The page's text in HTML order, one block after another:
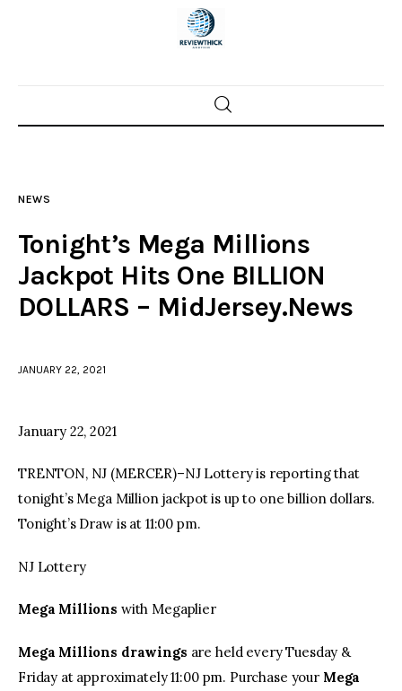
Home
Police investigations
Local incidents
NEWS
Tonight’s Mega Millions
Jackpot Hits One BILLION
DOLLARS – MidJersey.News
JANUARY 22, 2021
January 22, 2021
TRENTON, NJ (MERCER)–NJ Lottery is reporting that
tonight’s Mega Million jackpot is up to one billion dollars.
Tonight’s Draw is at 11:00 pm.
NJ Lottery
Mega Millions with Megaplier
Mega Millions drawings are held every Tuesday &
Friday at approximately 11:00 pm. Purchase your Mega